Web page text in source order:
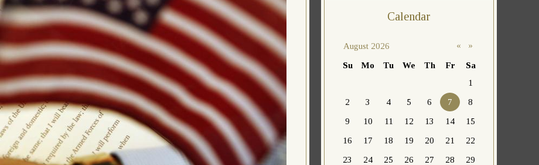
Calendar
«
August 2026 »
Su Mo Tu We Th Fr
Sa
1
2 3 4 5 6 7 8
9 10 11 12 13 14 15
16 17 18 19 20 21 22
23 24 25 26 27 28 29